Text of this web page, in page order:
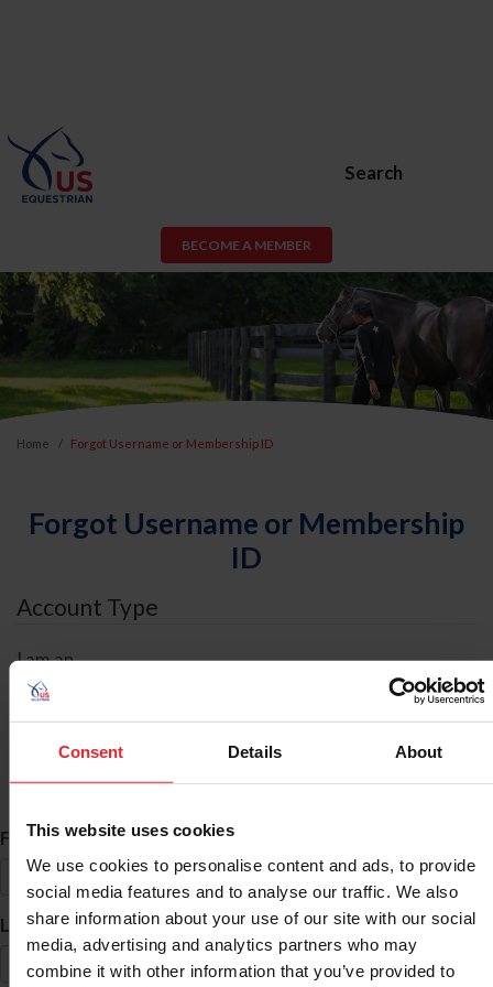
Consent Details About
This website uses cookies
We use cookies to personalise content and ads, to provide
social media features and to analyse our traffic. We also
share information about your use of our site with our social
media, advertising and analytics partners who may
combine it with other information that you’ve provided to
Search
BECOME A MEMBER
Home Forgot Username or Membership ID
Forgot Username or Membership
ID
Account Type
I am an
ID Search
First Name*
Last Name*